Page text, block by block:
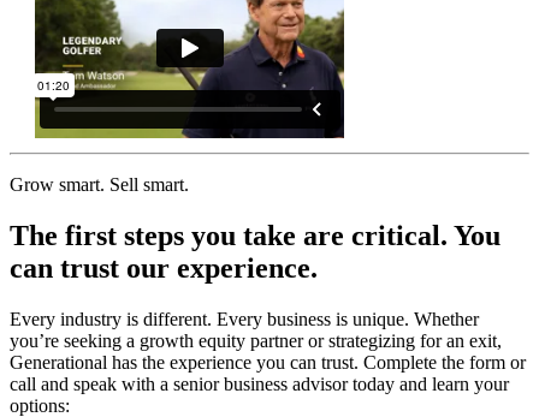
Grow smart. Sell smart.
The first steps you take are critical. You
can trust our experience.
Every industry is different. Every business is unique. Whether
you’re seeking a growth equity partner or strategizing for an exit,
Generational has the experience you can trust. Complete the form or
call and speak with a senior business advisor today and learn your
options: